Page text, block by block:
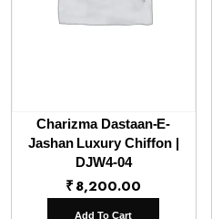
Charizma Dastaan-E-
Jashan Luxury Chiffon |
DJW4-04
₹8,200.00
Add To Cart